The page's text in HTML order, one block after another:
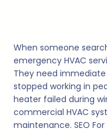
When someone
emergency HVAC
They need
stopped working in
heater failed during
commercial HVAC
maintenance. SEO